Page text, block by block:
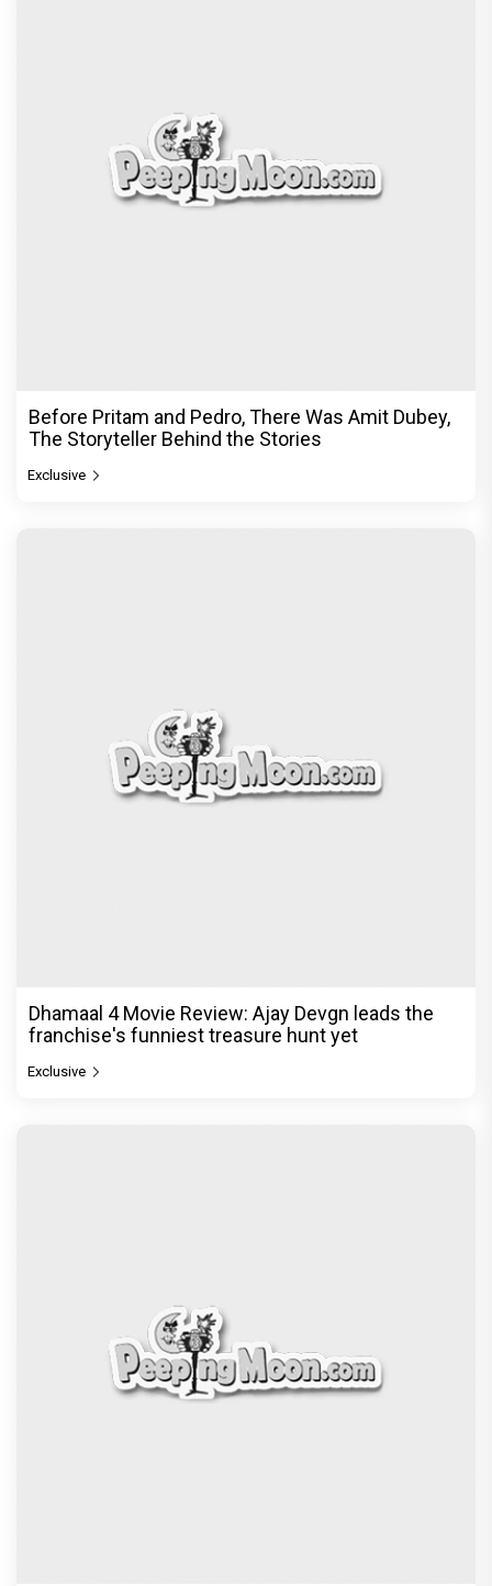
Before Pritam and Pedro, There Was Amit Dubey,
The Storyteller Behind the Stories
Exclusive
Dhamaal 4 Movie Review: Ajay Devgn leads the
franchise's funniest treasure hunt yet
Exclusive